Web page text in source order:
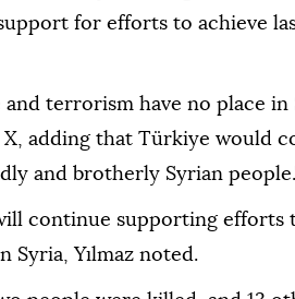
for efforts to achieve
and terrorism have no place
X, adding that Türkiye would
and brotherly Syrian
continue supporting efforts
Syria, Yılmaz noted.